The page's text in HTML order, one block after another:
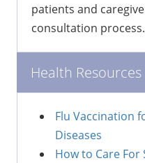
patients and
consultation process.
Health Resources
Flu Vaccination
Diseases
How to Care